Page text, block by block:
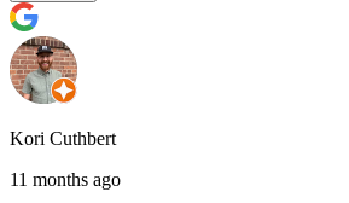
Kori Cuthbert
11 months ago